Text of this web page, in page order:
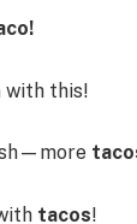
with this!
tacos!